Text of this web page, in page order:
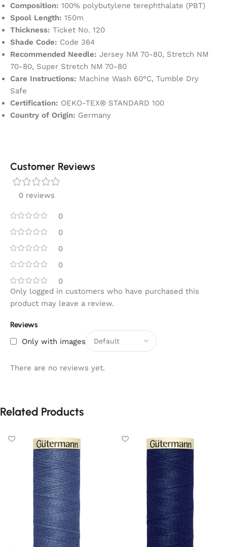
Composition: 100% polybutylene terephthalate (PBT)
Spool Length: 150m
Thickness: Ticket No. 120
Shade Code: Code 364
Recommended Needle: Jersey NM 70-80, Stretch NM
70-80, Super Stretch NM 70-80
Care Instructions: Machine Wash 60°C, Tumble Dry
Safe
Certification: OEKO-TEX® STANDARD 100
Country of Origin: Germany
Customer Reviews
0 reviews
0
0
0
0
0
Reviews
Only with images
There are no reviews yet.
Only logged in customers who have purchased this
product may leave a review.
Related Products